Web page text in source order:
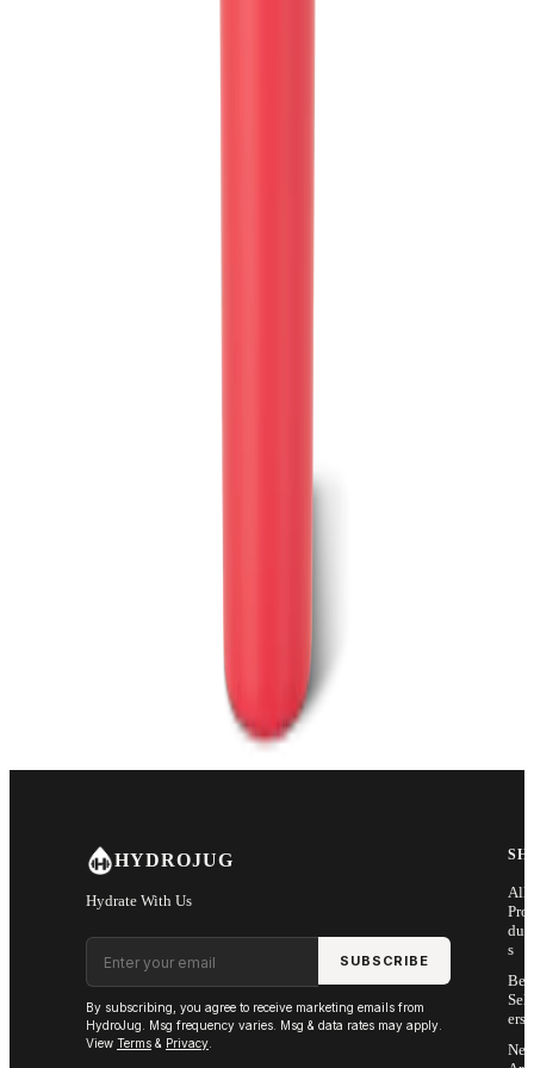
HYDROJUG
Hydrate With Us
Email address
SUBSCRIBE
By subscribing, you agree to receive marketing emails from
HydroJug. Msg frequency varies. Msg & data rates may apply.
View Terms & Privacy
All
Pro
s
Sell
ers